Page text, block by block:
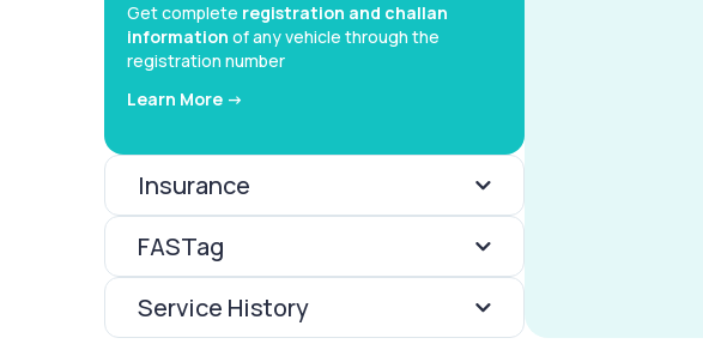
Get complete registration and challan
information of any vehicle through the
registration number
Learn More ->
Insurance
FASTag
Service History